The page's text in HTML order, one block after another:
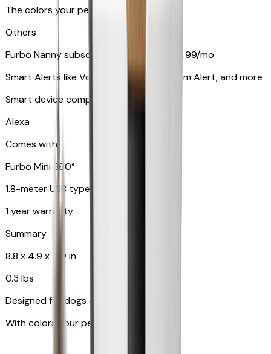
The colors your pets can see
Others
Furbo Nanny subscription starting at $9.99/mo
Smart Alerts like Vomit Alert, Smoke Alarm Alert, and more
Smart device compatibility
Alexa
Comes with
Furbo Mini 360°
1.8-meter USB type C to C cable
1 year warranty
Summary
8.8 x 4.9 x 4.9 in
0.3 lbs
Designed for dogs & cats
With colors your pet can see